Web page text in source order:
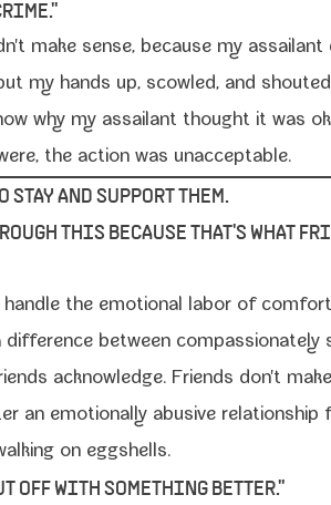
make sense, because my assailant
my hands up, scowled, and
why my assailant thought it was
the action was unacceptable.
STAY AND SUPPORT THEM.
THIS BECAUSE THAT'S WHAT
the emo­tion­al labor of
between com­pas­sion­ate­ly
acknowl­edge. Friends don't
an emo­tion­al­ly abu­sive rela­tion­ship
on eggshells.
OFF WITH SOMETHING BETTER."